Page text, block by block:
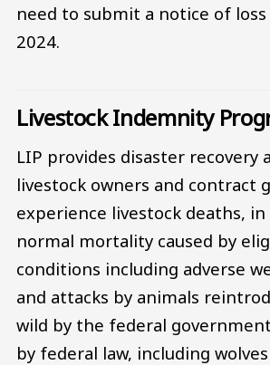
need to submit a notice of loss
2024.
Livestock Indemnity
LIP provides disaster recovery
livestock owners and contract
experience livestock deaths, in
normal mortality caused by
conditions including adverse
and attacks by animals
wild by the federal
by federal law, including